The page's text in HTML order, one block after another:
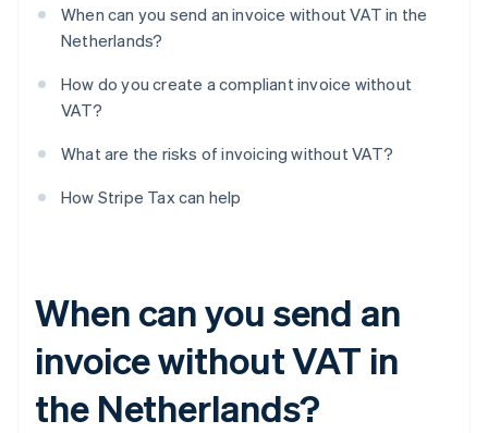
When can you send an invoice without VAT in the
Netherlands?
How do you create a compliant invoice without
VAT?
What are the risks of invoicing without VAT?
How Stripe Tax can help
When can you send an
invoice without VAT in
the Netherlands?